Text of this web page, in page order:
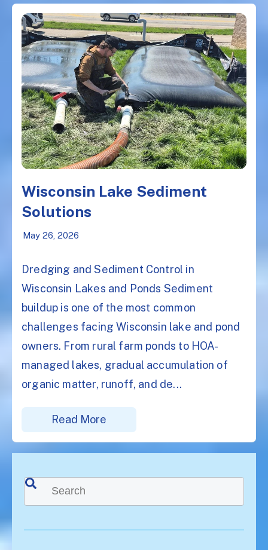
Wisconsin Lake Sediment
Solutions
May 26, 2026
Dredging and Sediment Control in
Wisconsin Lakes and Ponds Sediment
buildup is one of the most common
challenges facing Wisconsin lake and pond
owners. From rural farm ponds to HOA-
managed lakes, gradual accumulation of
organic matter, runoff, and de...
Read More
This is a search field with an auto-suggest feature attached.
There are no suggestions because the